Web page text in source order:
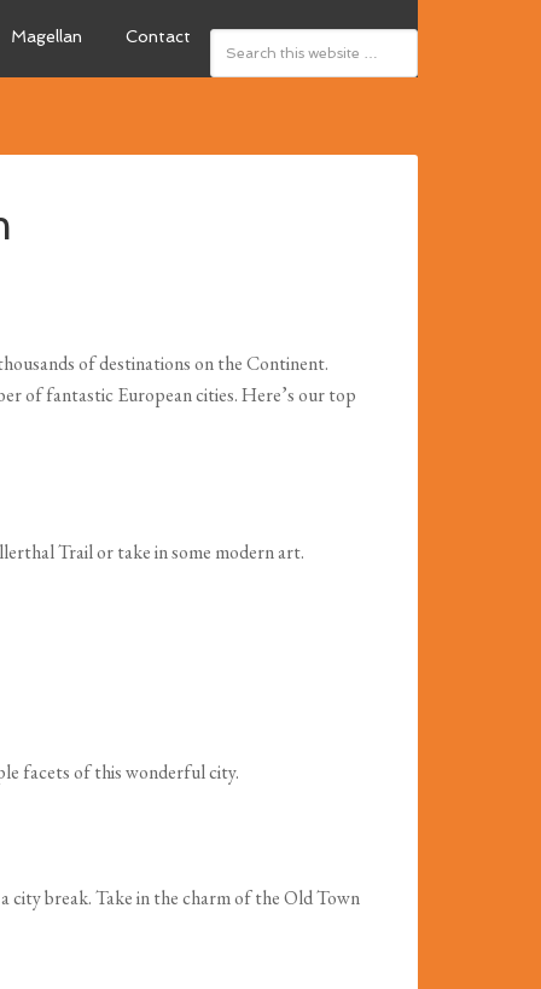
Magellan Contact
of destinations on the Continent.
of fantastic European cities. Here’s our top
Trail or take in some modern art.
facets of this wonderful city.
city break. Take in the charm of the Old Town